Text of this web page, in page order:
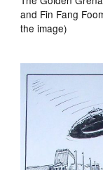
and Fin Fang
the image)